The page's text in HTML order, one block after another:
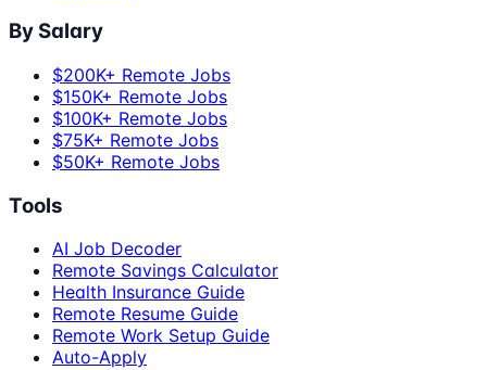
By Salary
$200K+ Remote Jobs
$150K+ Remote Jobs
$100K+ Remote Jobs
$75K+ Remote Jobs
$50K+ Remote Jobs
Tools
AI Job Decoder
Remote Savings Calculator
Health Insurance Guide
Remote Resume Guide
Remote Work Setup Guide
Auto-Apply